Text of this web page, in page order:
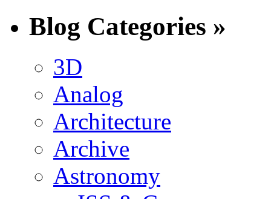
Blog Categories »
3D
Analog
Architecture
Archive
Astronomy